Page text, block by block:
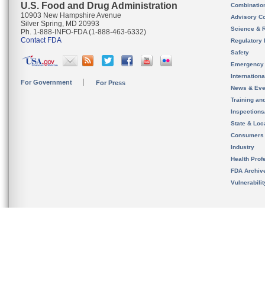
U.S. Food and Drug Administration
10903 New Hampshire Avenue
Silver Spring, MD 20993
Ph. 1-888-INFO-FDA (1-888-463-6332)
Contact FDA
For Government For Press
Advisory
Science &
Regulatory
Safety
News &
Training
State &
Consumers
Industry
Health
FDA